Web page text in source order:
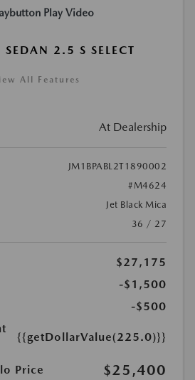
Play Video
2.5 S SELECT
All Features
At Dealership
JM1BPABL2T1890002
#M4624
Jet Black Mica
36 / 27
$27,175
-$1,500
-$500
{{getDollarValue(225.0)}}
Price $25,400